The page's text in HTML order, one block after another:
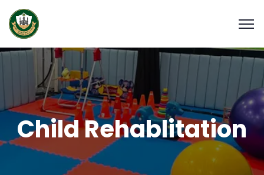
Child Rehablitation